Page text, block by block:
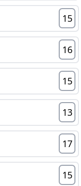
15
16
15
13
17
15